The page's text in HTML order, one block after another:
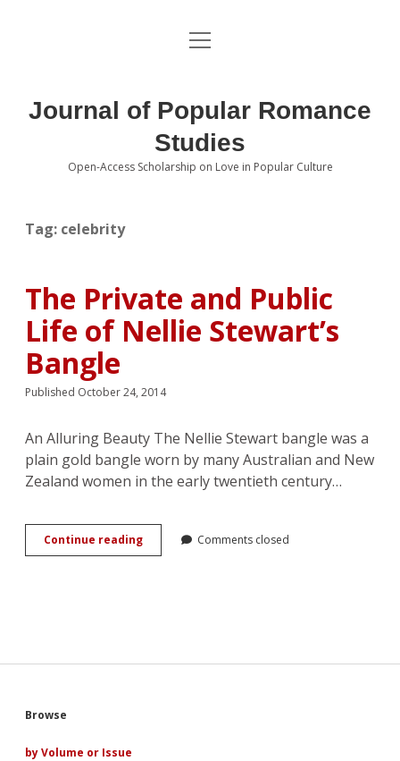
About the Journal
Editorial Board
Submissions open
Book Review Submissions
Notes and Queries Section
Topics of Interest
open
Journal of Popular Romance
Studies
Open-Access Scholarship on Love in Popular Culture
Tag: celebrity
The Private and Public
Life of Nellie Stewart’s
Bangle
Published October 24, 2014
An Alluring Beauty The Nellie Stewart bangle was a
plain gold bangle worn by many Australian and New
Zealand women in the early twentieth century…
Continue readingThe
Private
Bangle
Comments closed
Sidebar
Browse
by Volume or Issue